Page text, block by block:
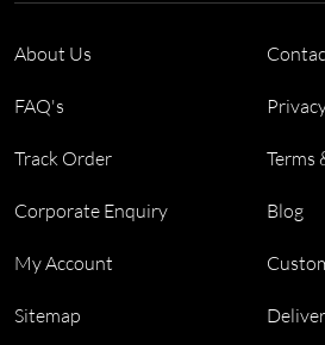
About Us
FAQ's
Track Order Terms
Corporate Enquiry Blog
My Account
Sitemap